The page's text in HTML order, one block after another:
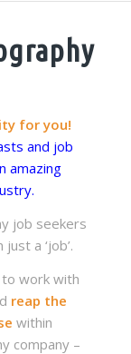
for you!
and job
amazing
job seekers
a ‘job’.
work with
reap the
within
company –